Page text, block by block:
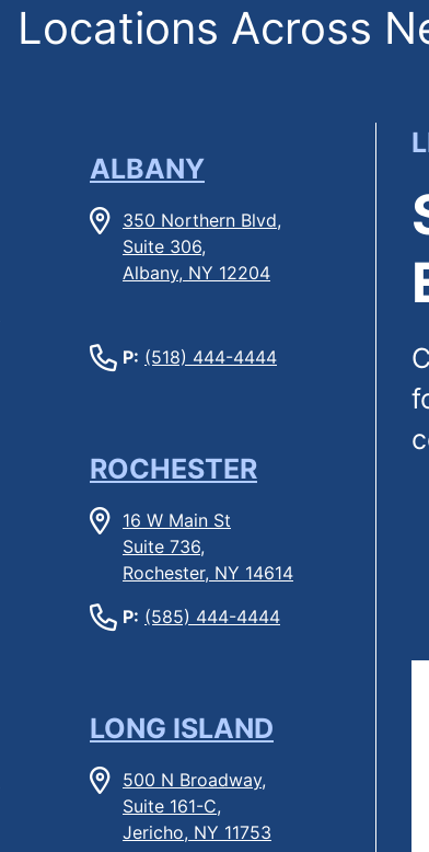
Locations Across
ALBANY
350 Northern Blvd,
Suite 306,
Albany, NY 12204
P: (518) 444-4444
ROCHESTER
16 W Main St
Suite 736,
Rochester, NY 14614
P: (585) 444-4444
LONG ISLAND
500 N Broadway,
Suite 161-C,
Jericho, NY 11753